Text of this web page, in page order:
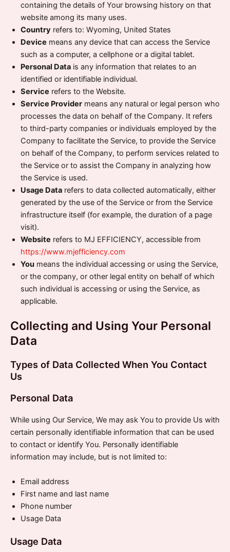
containing the details of Your browsing history on that
website among its many uses.
Country refers to: Wyoming, United States
Device means any device that can access the Service
such as a computer, a cellphone or a digital tablet.
Personal Data is any information that relates to an
identified or identifiable individual.
Service refers to the Website.
Service Provider means any natural or legal person who
processes the data on behalf of the Company. It refers
to third-party companies or individuals employed by the
Company to facilitate the Service, to provide the Service
on behalf of the Company, to perform services related to
the Service or to assist the Company in analyzing how
the Service is used.
Usage Data refers to data collected automatically, either
generated by the use of the Service or from the Service
infrastructure itself (for example, the duration of a page
visit).
Website refers to MJ EFFICIENCY, accessible from
https://www.mjefficiency.com
You means the individual accessing or using the Service,
or the company, or other legal entity on behalf of which
such individual is accessing or using the Service, as
applicable.
Collecting and Using Your Personal
Data
Types of Data Collected When You Contact
Us
Personal Data
While using Our Service, We may ask You to provide Us with
certain personally identifiable information that can be used
to contact or identify You. Personally identifiable
information may include, but is not limited to:
Email address
First name and last name
Phone number
Usage Data
Usage Data